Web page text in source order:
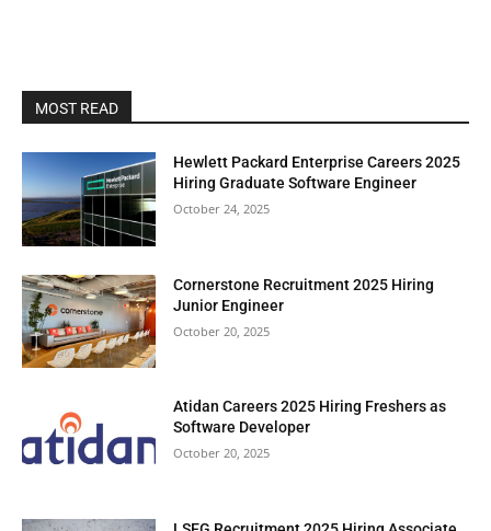
MOST READ
Hewlett Packard Enterprise Careers 2025
Hiring Graduate Software Engineer
October 24, 2025
Cornerstone Recruitment 2025 Hiring
Junior Engineer
October 20, 2025
Atidan Careers 2025 Hiring Freshers as
Software Developer
October 20, 2025